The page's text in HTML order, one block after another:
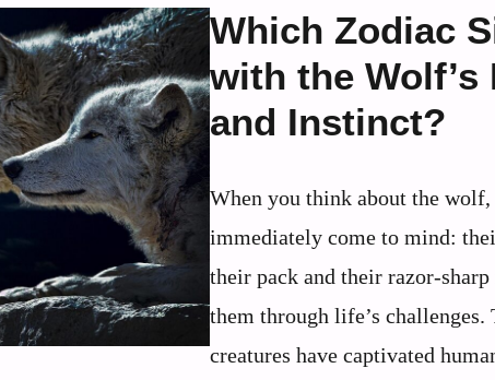
Which Zodiac
with the Wolf’s
and Instinct?
When you think about the
immediately come to mind:
their pack and their razor-
them through life’s challenges.
creatures have captivated